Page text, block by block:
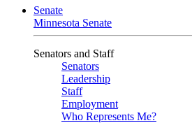
Senate
Minnesota Senate
Senators and Staff
Senators
Leadership
Staff
Employment
Who Represents Me?